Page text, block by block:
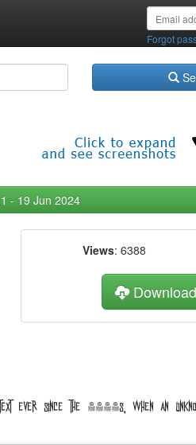
Forgot
- 19 Jun 2024
Views: 6388
text ever since the 1500s, when an